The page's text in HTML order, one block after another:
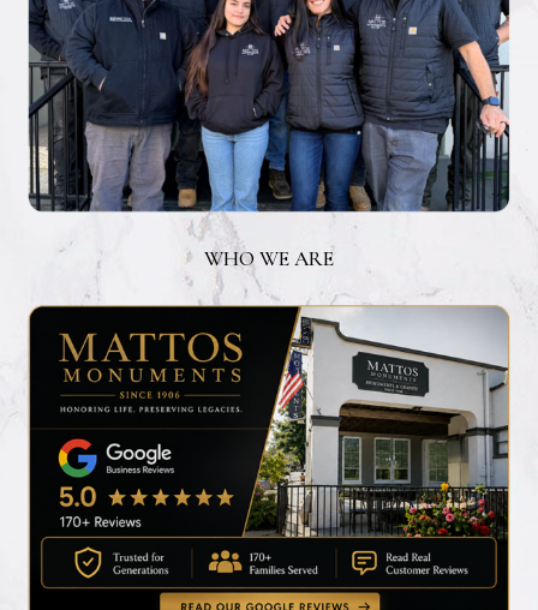
WHO WE ARE